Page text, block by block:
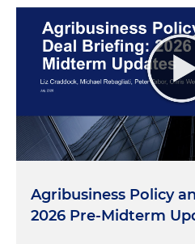
Agribusiness Policy
2026 Pre-Midterm